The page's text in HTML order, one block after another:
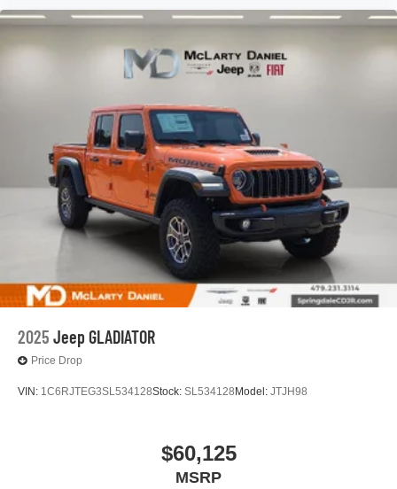
2025 Jeep GLADIATOR
Price Drop
VIN: 1C6RJTEG3SL534128Stock: SL534128 Model: JTJH98
$60,125
MSRP